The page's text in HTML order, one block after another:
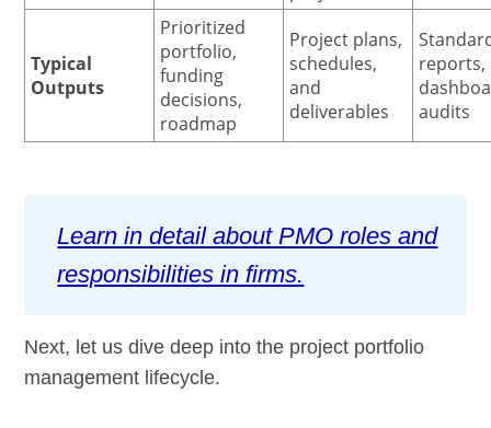
Typical
Outputs
Prioritized
portfolio,
funding
decisions,
roadmap
Project plans,
schedules,
and
deliverables
reports,
audits
Learn in detail about PMO roles and
responsibilities in firms.
Next, let us dive deep into the project portfolio
management lifecycle.